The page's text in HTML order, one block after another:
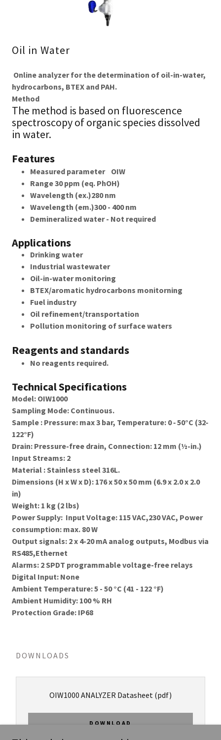
Oil in Water
Online analyzer for the determination of oil-in-water,
hydrocarbons, BTEX and PAH.
Method
The method is based on fluorescence
spectroscopy of organic species dissolved
in water.
Features
Measured parameter OIW
Range 30 ppm (eq. PhOH)
Wavelength (ex.)280 nm
Wavelength (em.)300 - 400 nm
Demineralized water - Not required
Applications
Drinking water
Industrial wastewater
Oil-in-water monitoring
BTEX/aromatic hydrocarbons monitorning
Fuel industry
Oil refinement/transportation
Pollution monitoring of surface waters
Reagents and standards
No reagents required.
Technical Specifications
Model: OIW1000
Sampling Mode: Continuous.
Sample : Pressure: max 3 bar, Temperature: 0 ‐ 50°C (32‐
122°F)
Drain: Pressure-free drain, Connection: 12 mm (½-in.)
Input Streams: 2
Material : Stainless steel 316L.
Dimensions (H x W x D): 176 x 50 x 50 mm (6.9 x 2.0 x 2.0
in)
Weight: 1 kg (2 lbs)
Power Supply: Input Voltage: 115 VAC,230 VAC, Power
consumption: max. 80 W
Output signals: 2 x 4-20 mA analog outputs, Modbus via
RS485,Ethernet
Alarms: 2 SPDT programmable voltage-free relays
Digital Input: None
Ambient Temperature: 5 - 50 °C (41 - 122 °F)
Ambient Humidity: 100 % RH
Protection Grade: IP68
DOWNLOADS
OIW1000 ANALYZER Datasheet (pdf)
DOWNLOAD